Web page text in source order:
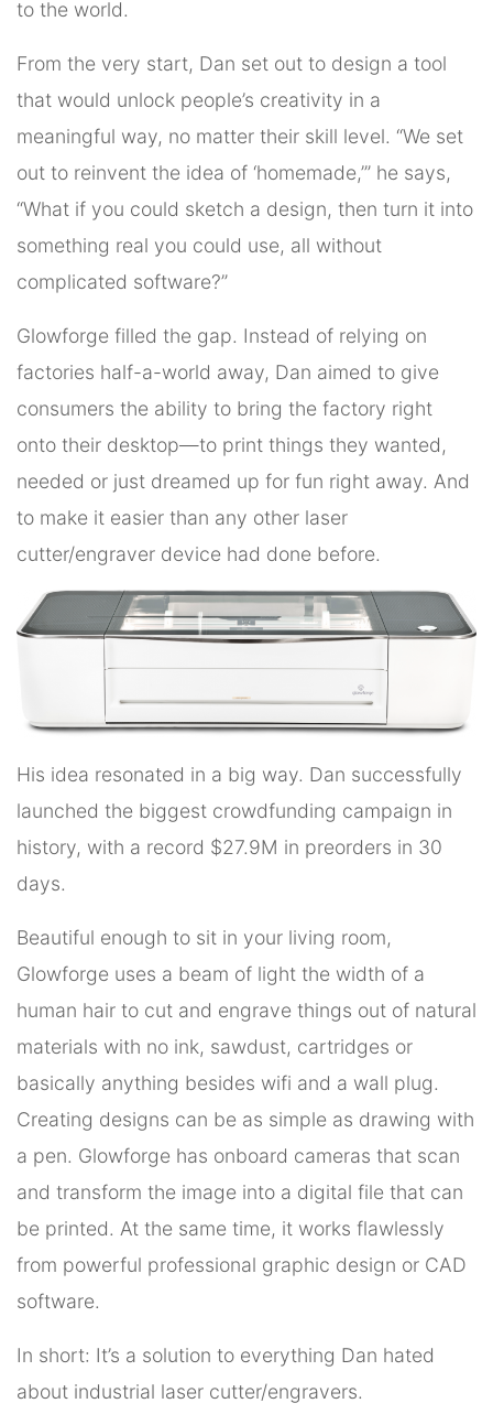
to the world.
From the very start, Dan set out to design a tool
that would unlock people’s creativity in a
meaningful way, no matter their skill level. “We set
out to reinvent the idea of ‘homemade,’” he says,
“What if you could sketch a design, then turn it into
something real you could use, all without
complicated software?”
Glowforge filled the gap. Instead of relying on
factories half-a-world away, Dan aimed to give
consumers the ability to bring the factory right
onto their desktop—to print things they wanted,
needed or just dreamed up for fun right away. And
to make it easier than any other laser
cutter/engraver device had done before.
His idea resonated in a big way. Dan successfully
launched the biggest crowdfunding campaign in
history, with a record $27.9M in preorders in 30
days.
Beautiful enough to sit in your living room,
Glowforge uses a beam of light the width of a
human hair to cut and engrave things out of natural
materials with no ink, sawdust, cartridges or
basically anything besides wifi and a wall plug.
Creating designs can be as simple as drawing with
a pen. Glowforge has onboard cameras that scan
and transform the image into a digital file that can
be printed. At the same time, it works flawlessly
from powerful professional graphic design or CAD
software.
In short: It’s a solution to everything Dan hated
about industrial laser cutter/engravers.